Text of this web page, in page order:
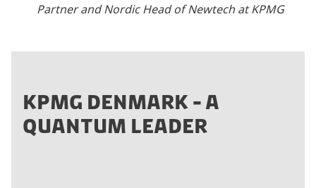
Partner and Nordic Head of Newtech at KPMG
KPMG DENMARK - A
QUANTUM LEADER